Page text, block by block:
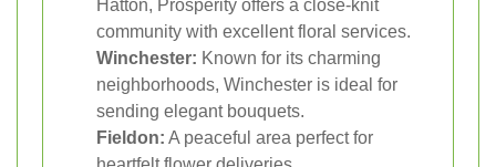
Hatton, Prosperity offers a close-knit
community with excellent floral services.
Winchester: Known for its charming
neighborhoods, Winchester is ideal for
sending elegant bouquets.
Fieldon: A peaceful area perfect for